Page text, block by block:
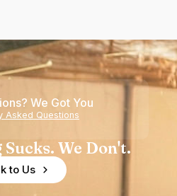
We Got You
Asked Questions
We Don't.
to Us